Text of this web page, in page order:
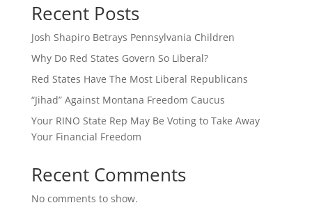
Recent Posts
Josh Shapiro Betrays Pennsylvania Children
Why Do Red States Govern So Liberal?
Red States Have The Most Liberal Republicans
“Jihad” Against Montana Freedom Caucus
Your RINO State Rep May Be Voting to Take Away
Your Financial Freedom
Recent Comments
No comments to show.